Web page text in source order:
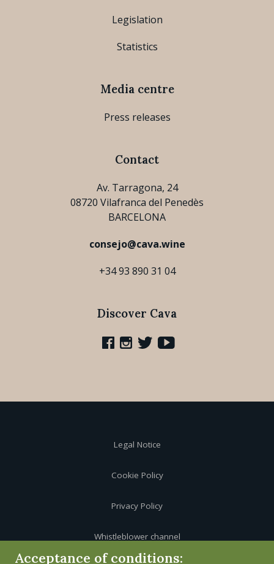
Legislation
Statistics
Media centre
Press releases
Contact
Av. Tarragona, 24
08720 Vilafranca del Penedès
BARCELONA
consejo@cava.wine
+34 93 890 31 04
Discover Cava
Legal Notice
Cookie Policy
Privacy Policy
Whistleblower channel
Acceptance of conditions: